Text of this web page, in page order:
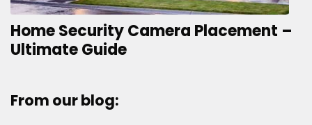
Home Security Camera Placement –
Ultimate Guide
From our blog: